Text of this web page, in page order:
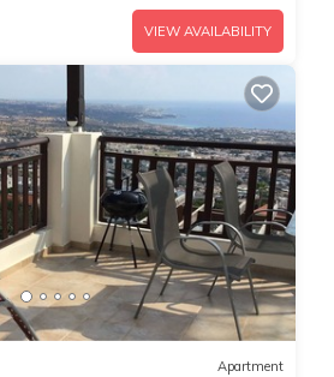
VIEW AVAILABILITY
Apartment